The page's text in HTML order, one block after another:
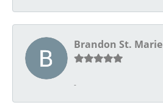
Brandon St. Marie
-